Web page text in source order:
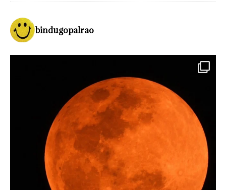
bindugopalrao